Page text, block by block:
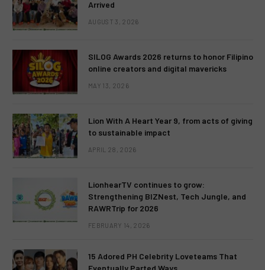
Arrived
AUGUST 3, 2026
SILOG Awards 2026 returns to honor Filipino
online creators and digital mavericks
MAY 13, 2026
Lion With A Heart Year 9, from acts of giving
to sustainable impact
APRIL 28, 2026
LionhearTV continues to grow:
Strengthening BIZNest, Tech Jungle, and
RAWRTrip for 2026
FEBRUARY 14, 2026
15 Adored PH Celebrity Loveteams That